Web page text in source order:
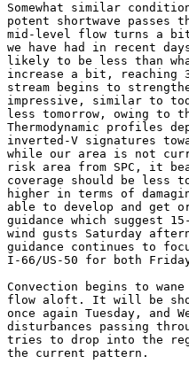
Somewhat similar
potent shortwave passes
mid-level flow turns a bit
we have had in recent
likely to be less than
increase a bit, reaching
stream begins to
impressive, similar to
less tomorrow, owing to
Thermodynamic profiles
inverted-V signatures
while our area is not
risk area from SPC, it
coverage should be less
higher in terms of
able to develop and get
guidance which suggest
wind gusts Saturday
guidance continues to
I-66/US-50 for both
Convection begins to
flow aloft. It will be
once again Tuesday, and
disturbances passing
tries to drop into the
the current pattern.